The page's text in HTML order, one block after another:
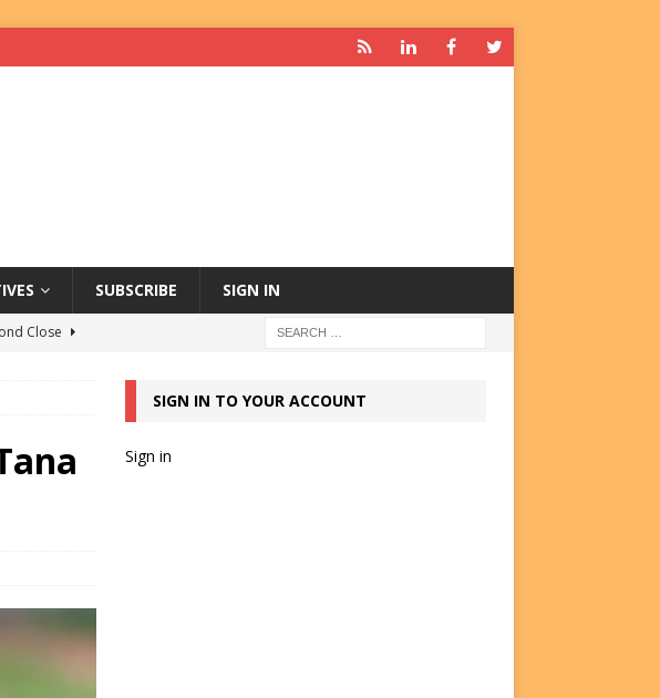
SUBSCRIBE SIGN IN
Close
Fund
Exchange
SIGN IN TO YOUR ACCOUNT
Sign in